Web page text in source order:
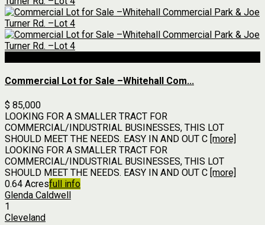
Commercial Lot for Sale –Whitehall Com...
$ 85,000
LOOKING FOR A SMALLER TRACT FOR
COMMERCIAL/INDUSTRIAL BUSINESSES, THIS LOT
SHOULD MEET THE NEEDS. EASY IN AND OUT C [more]
LOOKING FOR A SMALLER TRACT FOR
COMMERCIAL/INDUSTRIAL BUSINESSES, THIS LOT
SHOULD MEET THE NEEDS. EASY IN AND OUT C [more]
0.64 Acresfull info
Glenda Caldwell
1
Cleveland